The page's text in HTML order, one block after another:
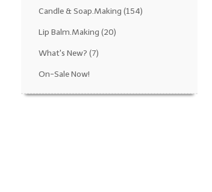
Candle & Soap.Making (154)
Lip Balm.Making (20)
What's New? (7)
On-Sale Now!